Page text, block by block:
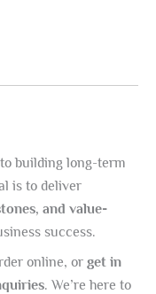
building long-term
is to deliver
and value-
success.
online, or get in
. We’re here to